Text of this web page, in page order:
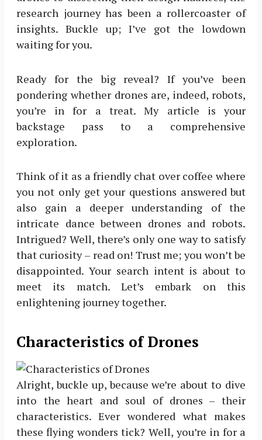
research journey has been a rollercoaster of
insights. Buckle up; I’ve got the lowdown
waiting for you.
Ready for the big reveal? If you’ve been
pondering whether drones are, indeed, robots,
you’re in for a treat. My article is your
backstage pass to a comprehensive
exploration.
Think of it as a friendly chat over coffee where
you not only get your questions answered but
also gain a deeper understanding of the
intricate dance between drones and robots.
Intrigued? Well, there’s only one way to satisfy
that curiosity – read on! Trust me; you won’t be
disappointed. Your search intent is about to
meet its match. Let’s embark on this
enlightening journey together.
Characteristics of Drones
Alright, buckle up, because we’re about to dive
into the heart and soul of drones – their
characteristics. Ever wondered what makes
these flying wonders tick? Well, you’re in for a